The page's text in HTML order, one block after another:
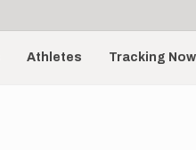
Athletes Tracking Now